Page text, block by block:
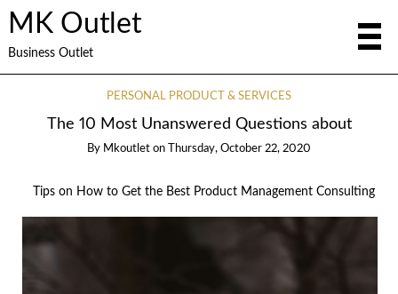
MK Outlet
Business Outlet
PERSONAL PRODUCT & SERVICES
The 10 Most Unanswered Questions about
By Mkoutlet on Thursday, October 22, 2020
Tips on How to Get the Best Product Management Consulting